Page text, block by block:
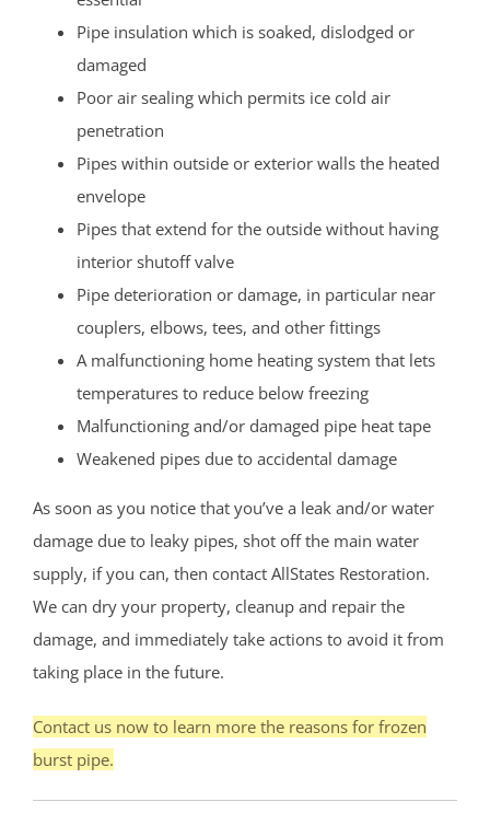
Pipe insulation which is soaked, dislodged or
damaged
Poor air sealing which permits ice cold air
penetration
Pipes within outside or exterior walls the heated
envelope
Pipes that extend for the outside without having
interior shutoff valve
Pipe deterioration or damage, in particular near
couplers, elbows, tees, and other fittings
A malfunctioning home heating system that lets
temperatures to reduce below freezing
Malfunctioning and/or damaged pipe heat tape
Weakened pipes due to accidental damage
As soon as you notice that you’ve a leak and/or water
damage due to leaky pipes, shot off the main water
supply, if you can, then contact AllStates Restoration.
We can dry your property, cleanup and repair the
damage, and immediately take actions to avoid it from
taking place in the future.
Contact us now to learn more the reasons for frozen
burst pipe.